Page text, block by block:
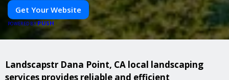
Get Your Website
POWERED BYPUSH
Landscapstr Dana Point, CA local landscaping
services provides reliable and efficient